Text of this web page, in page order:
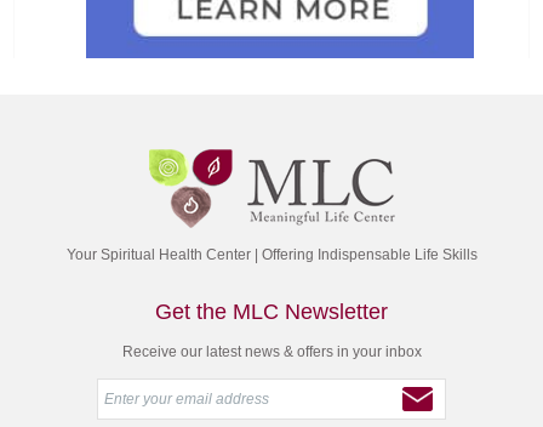
Your Spiritual Health Center | Offering Indispensable Life Skills
Get the MLC Newsletter
Receive our latest news & offers in your inbox